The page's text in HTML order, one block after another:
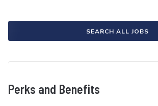
SEARCH ALL JOBS
Perks and Benefits